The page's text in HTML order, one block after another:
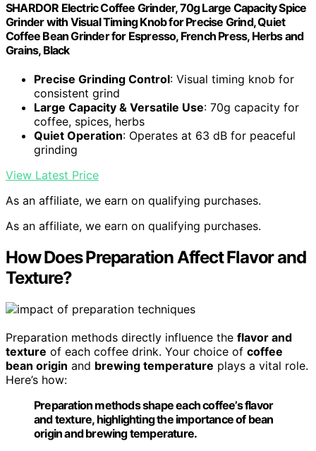
SHARDOR Electric Coffee Grinder, 70g Large Capacity Spice
Grinder with Visual Timing Knob for Precise Grind, Quiet
Coffee Bean Grinder for Espresso, French Press, Herbs and
Grains, Black
Precise Grinding Control: Visual timing knob for
consistent grind
Large Capacity & Versatile Use: 70g capacity for
coffee, spices, herbs
Quiet Operation: Operates at 63 dB for peaceful
grinding
View Latest Price
As an affiliate, we earn on qualifying purchases.
As an affiliate, we earn on qualifying purchases.
How Does Preparation Affect Flavor and
Texture?
Preparation methods directly influence the flavor and
texture of each coffee drink. Your choice of coffee
bean origin and brewing temperature plays a vital role.
Here’s how:
Preparation methods shape each coffee’s flavor
and texture, highlighting the importance of bean
origin and brewing temperature.